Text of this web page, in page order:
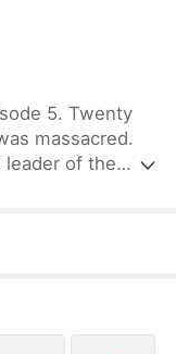
5. Twenty
massacred.
leader of the
family at all
his past